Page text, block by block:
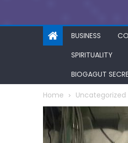
BUSINESS
SPIRITUALITY
BIOGAGUT
Home Uncategorized